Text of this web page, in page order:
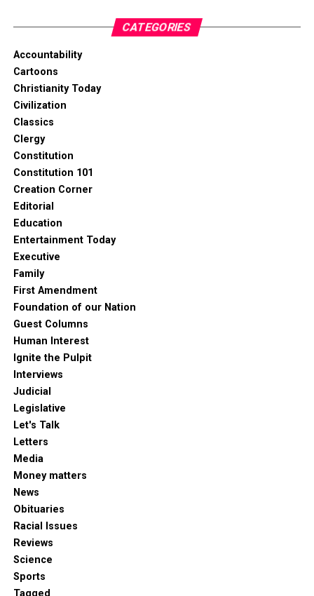
CATEGORIES
Accountability
Cartoons
Christianity Today
Civilization
Classics
Clergy
Constitution
Constitution 101
Creation Corner
Editorial
Education
Entertainment Today
Executive
Family
First Amendment
Foundation of our Nation
Guest Columns
Human Interest
Ignite the Pulpit
Interviews
Judicial
Legislative
Let's Talk
Letters
Media
Money matters
News
Obituaries
Racial Issues
Reviews
Science
Sports